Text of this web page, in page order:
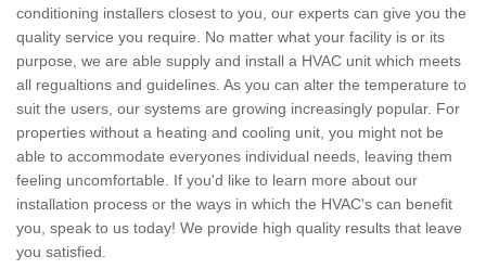
conditioning installers closest to you, our experts can give you the
quality service you require. No matter what your facility is or its
purpose, we are able supply and install a HVAC unit which meets
all regualtions and guidelines. As you can alter the temperature to
suit the users, our systems are growing increasingly popular. For
properties without a heating and cooling unit, you might not be
able to accommodate everyones individual needs, leaving them
feeling uncomfortable. If you'd like to learn more about our
installation process or the ways in which the HVAC's can benefit
you, speak to us today! We provide high quality results that leave
you satisfied.